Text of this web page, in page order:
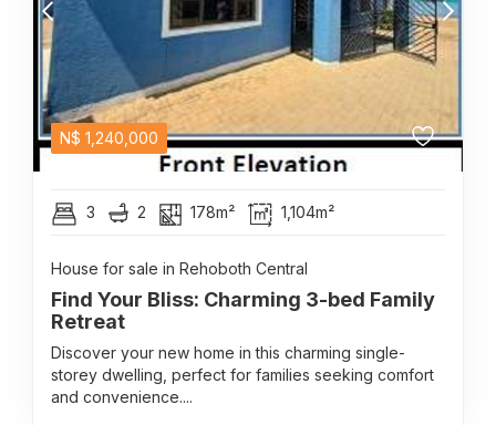
N$ 1,240,000
3 2 178m² 1,104m²
House for sale in Rehoboth Central
Find Your Bliss: Charming 3-bed Family
Retreat
Discover your new home in this charming single-
storey dwelling, perfect for families seeking comfort
and convenience....